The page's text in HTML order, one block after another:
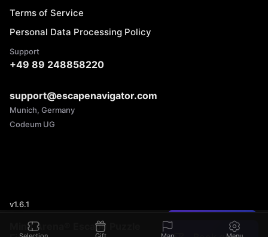
Mind Arena® Escape Puzzle
Found a mistake?
Terms of Service
Personal Data Processing Policy
Support
+49 89 248858220
support@escapenavigator.com
Munich, Germany
Codeum UG
v1.6.1